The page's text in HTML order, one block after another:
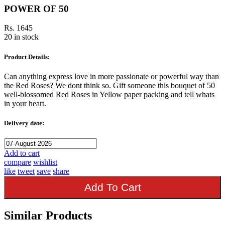
POWER OF 50
Rs. 1645
20 in stock
Product Details:
Can anything express love in more passionate or powerful way than
the Red Roses? We dont think so. Gift someone this bouquet of 50
well-blossomed Red Roses in Yellow paper packing and tell whats
in your heart.
Delivery date:
Add to cart
compare wishlist
like tweet save share
Add To Cart
Similar Products